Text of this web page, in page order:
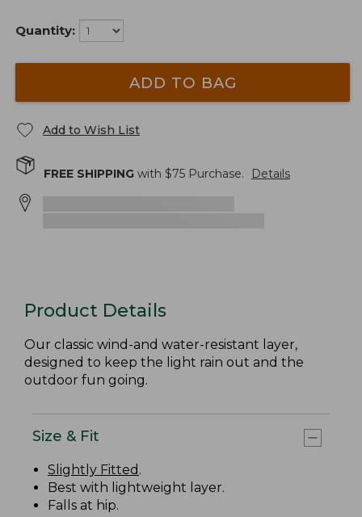
Quantity:
ADD TO BAG
Add to Wish List
FREE SHIPPING with $75 Purchase. Details
Product Details
Our classic wind-and water-resistant layer,
designed to keep the light rain out and the
outdoor fun going.
Size & Fit
Slightly Fitted .
Best with lightweight layer.
Falls at hip.